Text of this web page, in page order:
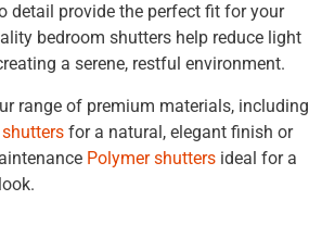
detail provide the perfect fit for your
bedroom shutters help reduce light
a serene, restful environment.
range of premium materials, including
for a natural, elegant finish or
Polymer shutters ideal for a